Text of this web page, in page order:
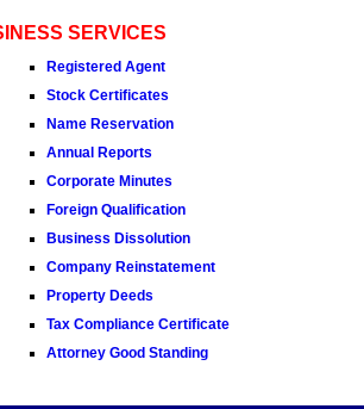
SERVICES
Registered Agent
Stock Certificates
Name Reservation
Annual Reports
Corporate Minutes
Foreign Qualification
Business Dissolution
Company Reinstatement
Property Deeds
Tax Compliance Certificate
Attorney Good Standing